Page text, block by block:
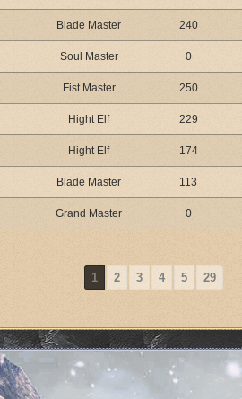
Blade Master 240
Soul Master 0
Fist Master 250
Hight Elf 229
Hight Elf 174
Blade Master 113
Grand Master 0
1 2 3 4 5 29